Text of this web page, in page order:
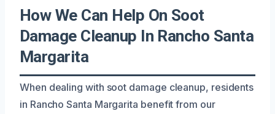
How We Can Help On Soot
Damage Cleanup In Rancho Santa
Margarita
When dealing with soot damage cleanup, residents
in Rancho Santa Margarita benefit from our